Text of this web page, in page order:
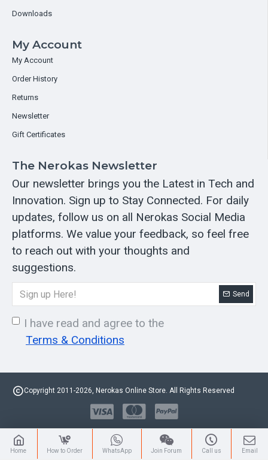
Downloads
My Account
My Account
Order History
Returns
Newsletter
Gift Certificates
The Nerokas Newsletter
Our newsletter brings you the Latest in Tech and
Innovation. Sign up to Stay Connected. For daily
updates, follow us on all Nerokas Social Media
platforms. We value your feedback, so feel free
to reach out with your thoughts and
suggestions.
Send
I have read and agree to the
Terms & Conditions
Copyright 2011-2026, Nerokas Online Store. All Rights Reserved
Home How to Order WhatsApp Join Forum Call us Email